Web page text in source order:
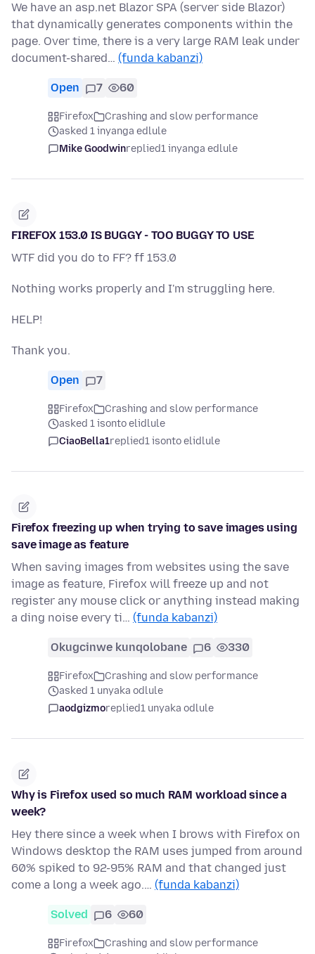
We have an asp.net Blazor SPA (server side Blazor)
that dynamically generates components within the
page. Over time, there is a very large RAM leak under
document-shared… (funda kabanzi)
Open 7 60
Firefox
Crashing and slow performance
asked 1 inyanga edlule
Mike Goodwinreplied1 inyanga edlule
FIREFOX 153.0 IS BUGGY - TOO BUGGY TO USE
WTF did you do to FF? ff 153.0
Nothing works properly and I'm struggling here.
HELP!
Thank you.
Open 7
Firefox
Crashing and slow performance
asked 1 isonto elidlule
CiaoBella1replied1 isonto elidlule
Firefox freezing up when trying to save images using
save image as feature
When saving images from websites using the save
image as feature, Firefox will freeze up and not
register any mouse click or anything instead making
a ding noise every ti… (funda kabanzi)
Okugcinwe kunqolobane 6 330
Firefox
Crashing and slow performance
asked 1 unyaka odlule
aodgizmoreplied1 unyaka odlule
Why is Firefox used so much RAM workload since a
week?
Hey there since a week when I brows with Firefox on
Windows desktop the RAM uses jumped from around
60% spiked to 92-95% RAM and that changed just
come a long a week ago.… (funda kabanzi)
Solved 6 60
Firefox
Crashing and slow performance